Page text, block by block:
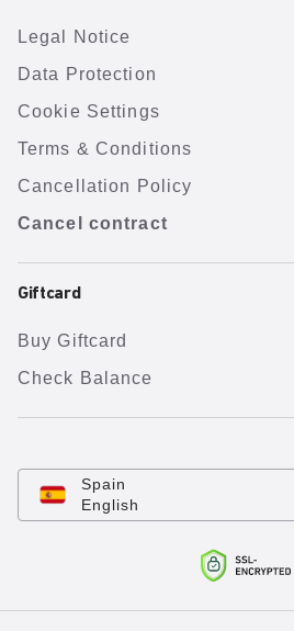
Legal Notice
Data Protection
Cookie Settings
Terms & Conditions
Cancellation Policy
Cancel contract
Giftcard
Buy Giftcard
Check Balance
Spain
English